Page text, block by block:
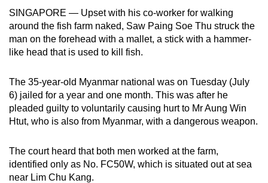
SINGAPORE — Upset with his co-worker for walking
around the fish farm naked, Saw Paing Soe Thu struck the
man on the forehead with a mallet, a stick with a hammer-
like head that is used to kill fish.
The 35-year-old Myanmar national was on Tuesday (July
6) jailed for a year and one month. This was after he
pleaded guilty to voluntarily causing hurt to Mr Aung Win
Htut, who is also from Myanmar, with a dangerous weapon.
The court heard that both men worked at the farm,
identified only as No. FC50W, which is situated out at sea
near Lim Chu Kang.
be.
To
continue,
to
a
supported
browser
for
the